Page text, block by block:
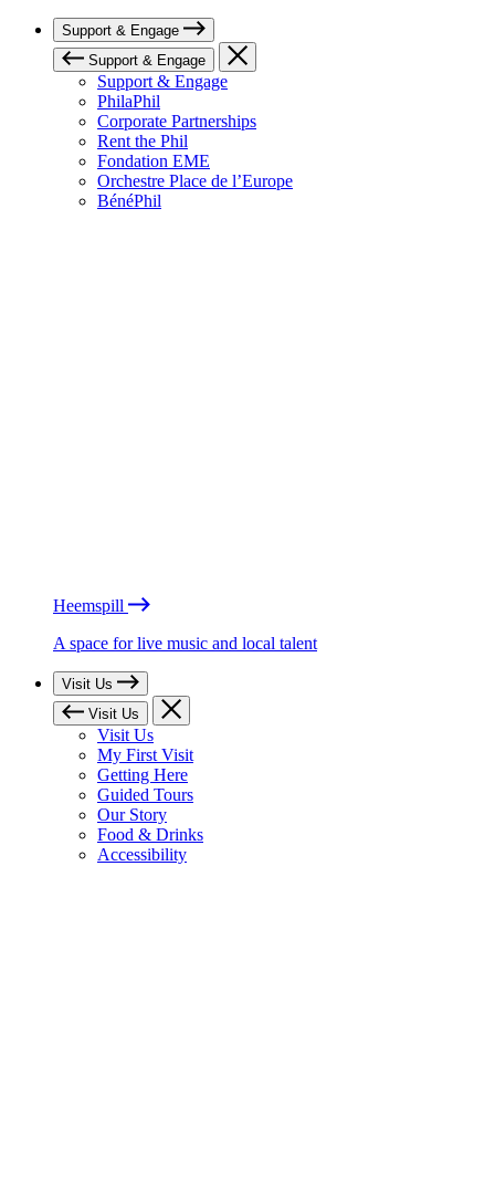
Support & Engage
Support & Engage
Support & Engage
PhilaPhil
Corporate Partnerships
Rent the Phil
Fondation EME
Orchestre Place de l’Europe
BénéPhil
Heemspill
A space for live music and local talent
Visit Us
Visit Us
Visit Us
My First Visit
Getting Here
Guided Tours
Our Story
Food & Drinks
Accessibility